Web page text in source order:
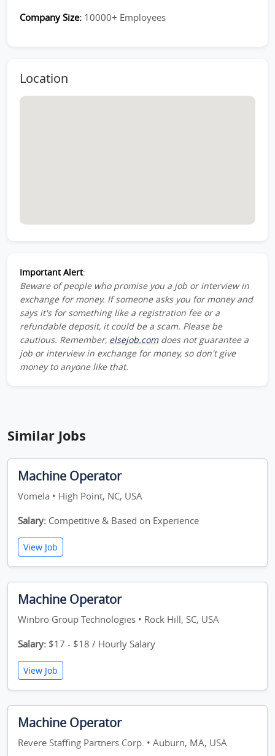
Company Size: 10000+ Employees
Location
Important Alert:
Beware of people who promise you a job or interview in
exchange for money. If someone asks you for money and
says it's for something like a registration fee or a
refundable deposit, it could be a scam. Please be
cautious. Remember, elsejob.comdoes not guarantee a
job or interview in exchange for money, so don't give
money to anyone like that.
Similar Jobs
Machine Operator
Vomela • High Point, NC, USA
Salary: Competitive & Based on Experience
View Job
Machine Operator
Winbro Group Technologies • Rock Hill, SC, USA
Salary: $17 - $18 / Hourly Salary
View Job
Machine Operator
Revere Staffing Partners Corp. • Auburn, MA, USA